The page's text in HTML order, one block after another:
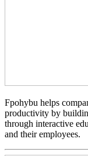
Fpohybu helps
productivity by
through interactive
and their employees.